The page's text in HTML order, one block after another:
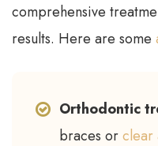
comprehensive
results. Here are some
Orthodontic
braces orclear